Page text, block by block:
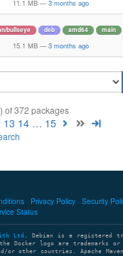
11.1 MB — 3 months ago
bullseye deb amd64 main
15.1 MB — 3 months ago
of 372 packages
13 14 … 15
Privacy Policy Security
Status
Ltd . Debian is a registered
Docker logo are trademarks or
other countries. Apache Maven